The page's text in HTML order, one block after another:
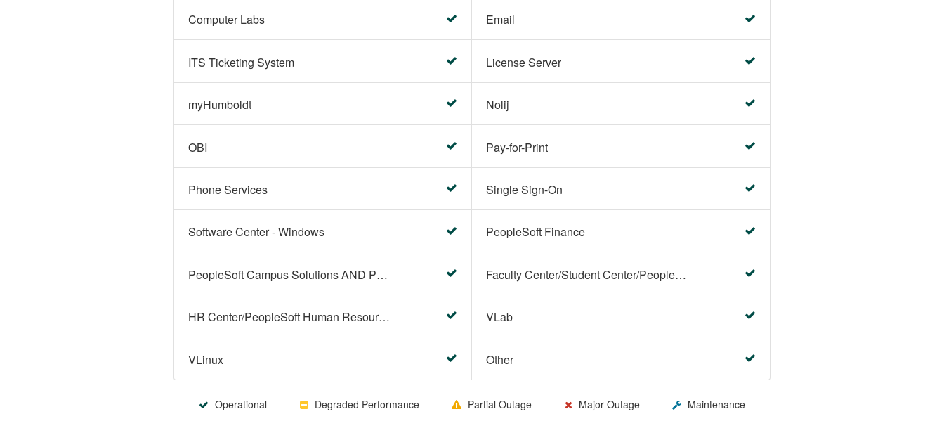
Computer Labs Email
ITS Ticketing System License Server
myHumboldt Nolij
OBI Pay-for-Print
Phone Services Single Sign-On
Software Center - Windows PeopleSoft Finance
PeopleSoft Campus Solutions AND PeopleSoft HR systems Faculty Center/Student Center/PeopleSoft Campus Solutions
HR Center/PeopleSoft Human Resources VLab
VLinux Other
Operational Degraded Performance Partial Outage Major Outage Maintenance